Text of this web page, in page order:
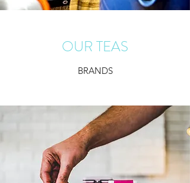
OUR TEAS
BRANDS